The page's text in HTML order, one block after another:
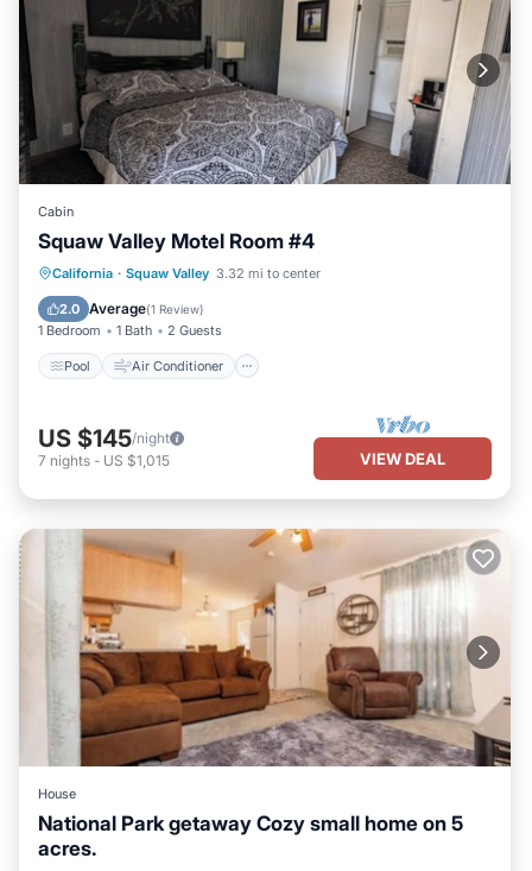
Cabin
Squaw Valley Motel Room #4
California · Squaw Valley 3.32 mi to center
2.0 Average(1 Review)
1 Bedroom 1 Bath 2 Guests
Pool Air Conditioner
Pool Air Conditioner
Child Friendly
US $145/night
7 nights - US $1,015 VIEW DEAL
House
National Park getaway Cozy small home on 5
acres.